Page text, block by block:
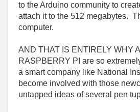
to the Arduino community to
attach it to the 512 megabytes.
computer.
AND THAT IS ENTIRELY WHY
RASPBERRY PI are so
a smart company like National
become involved with those
untapped ideas of several pen